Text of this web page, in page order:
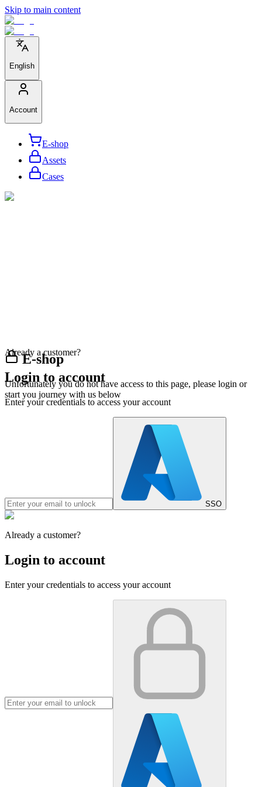
Skip to main content
English
Account
E-shop
Assets
Cases
E-shop
Unfortunately you do not have access to this page, please login or
start you journey with us below
Already a customer?
Login to account
Enter your credentials to access your account
SSO
Already a customer?
Login to account
Enter your credentials to access your account